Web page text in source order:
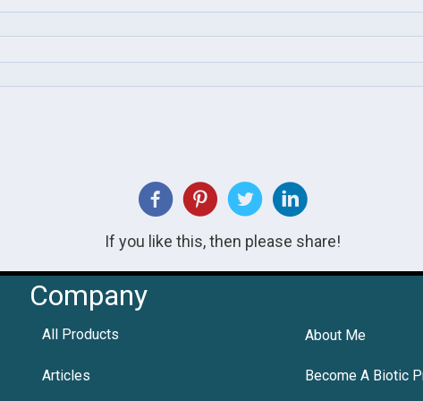
If you like this, then please share!
Company
All Products About Me
Articles Become A Biotic